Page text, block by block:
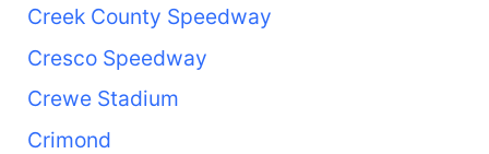
Creek County Speedway
Cresco Speedway
Crewe Stadium
Crimond